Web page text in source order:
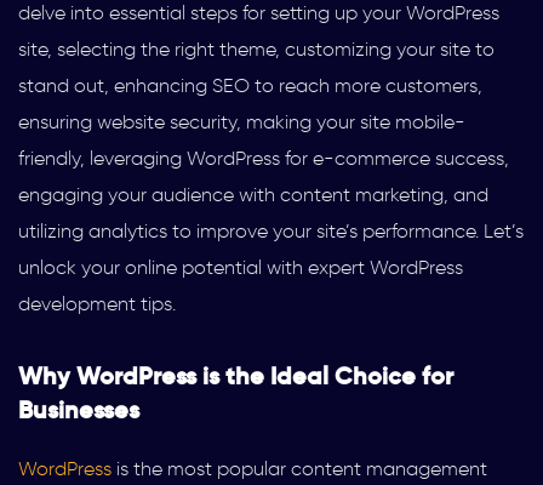
delve into essential steps for setting up your WordPress
site, selecting the right theme, customizing your site to
stand out, enhancing SEO to reach more customers,
ensuring website security, making your site mobile-
friendly, leveraging WordPress for e-commerce success,
engaging your audience with content marketing, and
utilizing analytics to improve your site’s performance. Let’s
unlock your online potential with expert WordPress
development tips.
Why WordPress is the Ideal Choice for
Businesses
WordPress is the most popular content management